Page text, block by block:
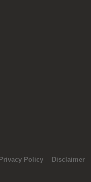
Privacy Policy Disclaimer